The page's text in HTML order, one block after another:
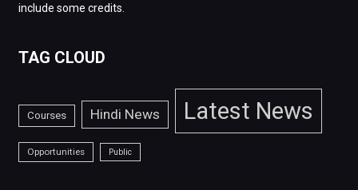
include some credits.
TAG CLOUD
Courses Hindi News Latest News
Opportunities Public